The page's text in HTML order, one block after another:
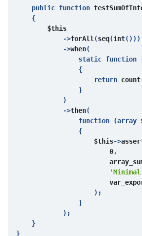
    public function
{
$this
->forAll (seq(int()))
            ->
when(
static function
{
                    return
count
                }
            )
            ->
then(
                function (array
{
$this->
0,
);
                }
            );
    }